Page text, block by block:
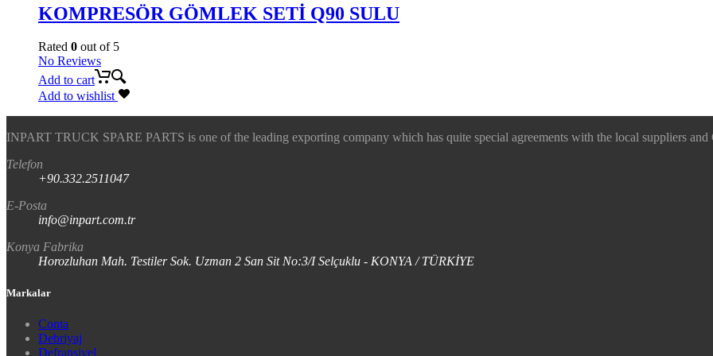
KOMPRESÖR GÖMLEK SETİ Q90 SULU
Rated 0 out of 5
No Reviews
Add to cart
Add to wishlist
INPART TRUCK SPARE PARTS is one of the leading exporting company which has quite special agreements with the local suppliers
Telefon
+90.332.2511047
E-Posta
info@inpart.com.tr
Konya Fabrika
Horozluhan Mah. Testiler Sok. Uzman 2 San Sit No:3/I Selçuklu - KONYA / TÜRKİYE
Markalar
Conta
Debriyaj
Defransiyel